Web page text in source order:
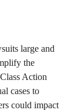
large and
the
Class Action
cases to
could impact